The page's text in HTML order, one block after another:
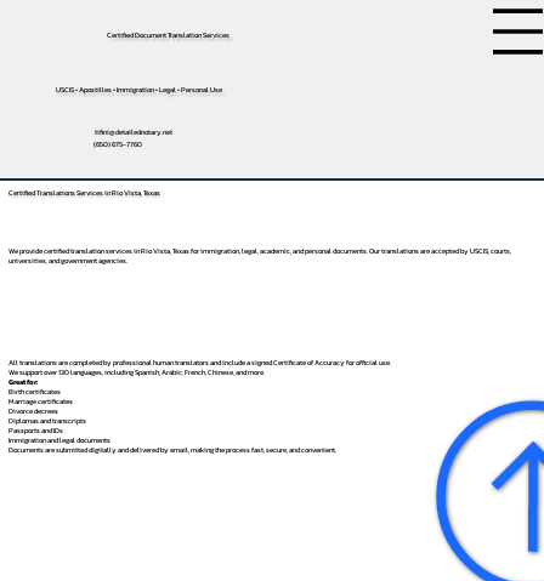
Certified Document Translation Services
USCIS • Apostilles • Immigration • Legal • Personal Use
tifini@detailednotary.net
(650) 675-7760
Certified Translations Services in Rio Vista, Texas
We provide certified translation services in Rio Vista, Texas for immigration, legal, academic, and personal documents. Our translations are accepted by USCIS, courts,
universities, and government agencies.
All translations are completed by professional human translators and include a signed Certificate of Accuracy for official use.
We support over 130 languages, includingSpanish,Arabic,French,Chinese, and more.
Great for:
Birth certificates
Marriage certificates
Divorce decrees
Diplomas and transcripts
Passports and IDs
Immigration and legal documents
Documents are submitted digitally and delivered by email, making the process fast, secure, and convenient.